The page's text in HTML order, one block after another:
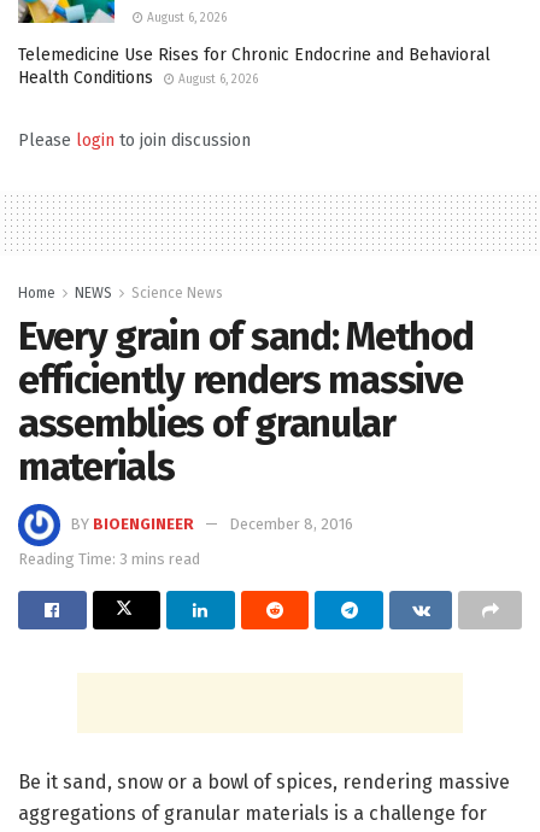
August 6, 2026
Telemedicine Use Rises for Chronic Endocrine and Behavioral
Health Conditions
August 6, 2026
Please login to join discussion
Home NEWS Science News
Every grain of sand: Method
efficiently renders massive
assemblies of granular
materials
BY BIOENGINEER
December 8, 2016
Reading Time: 3 mins read
Be it sand, snow or a bowl of spices, rendering massive
aggregations of granular materials is a challenge for